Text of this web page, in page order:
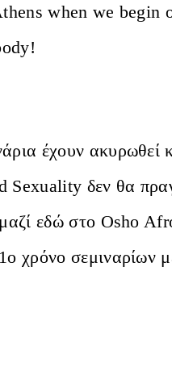
when we begin
έχουν ακυρωθεί
δεν θα
μαζί εδώ στο Osho
χρόνο σεμιναρίων